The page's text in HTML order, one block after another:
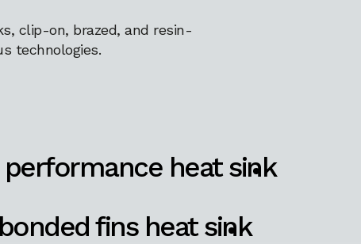
clip-on, brazed, and resin-
technologies.
performance heat sink
fins heat sink